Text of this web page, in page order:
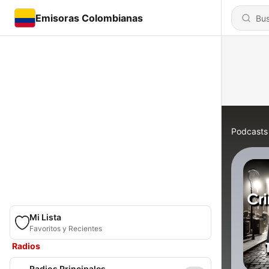
Emisoras Colombianas
Mi Lista
Favoritos y Recientes
Radios
Podcasts